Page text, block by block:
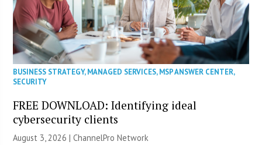
BUSINESS STRATEGY,MANAGED SERVICES,MSP ANSWER CENTER,
SECURITY
FREE DOWNLOAD: Identifying ideal
cybersecurity clients
August 3, 2026 |ChannelPro Network